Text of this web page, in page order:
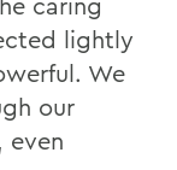
lightly
We
our
even